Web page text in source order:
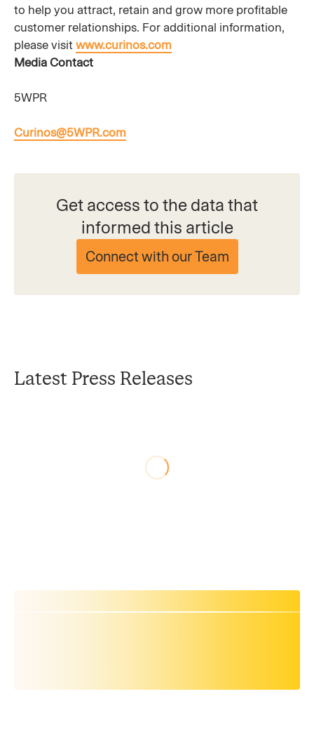
to help you attract, retain and grow more profitable
customer relationships. For additional information,
please visit www.curinos.com
Media Contact
5WPR
Curinos@5WPR.com
Get access to the data that
informed this article
Connect with our Team
Latest Press Releases